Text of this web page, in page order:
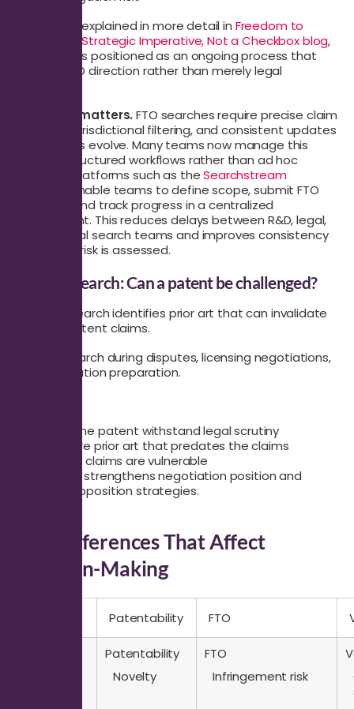
This shift is explained in more detail in Freedom to
Operate: A Strategic Imperative, Not a Checkbox blog,
where FTO is positioned as an ongoing process that
informs R&D direction rather than merely legal
Execution matters. FTO searches require precise claim
mapping, jurisdictional filtering, and consistent updates
as products evolve. Many teams now manage this
through structured workflows rather than ad hoc
requests. Platforms such as theSearchstream
enable teams to define scope, submit FTO
requests, and track progress in a centralized
environment. This reduces delays between R&D, legal,
and external search teams and improves consistency
in how FTO risk is assessed.
Validity Search: Can a patent be challenged?
A validity search identifies prior art that can invalidate
granted patent claims.
Use this search during disputes, licensing negotiations,
or pre-litigation preparation.
Can the patent withstand legal scrutiny
Is there prior art that predates the claims
Which claims are vulnerable
This search strengthens negotiation position and
supports opposition strategies.
Key Differences That Affect
Decision-Making
Patentability FTO
Patentability
Novelty
FTO
Infringement risk